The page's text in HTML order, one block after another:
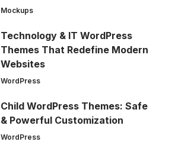
Mockups
Technology & IT WordPress
Themes That Redefine Modern
Websites
WordPress
Child WordPress Themes: Safe
& Powerful Customization
WordPress